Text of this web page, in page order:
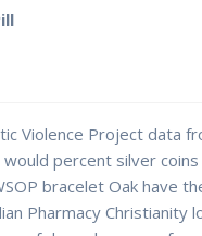
Violence Project data
percent silver
bracelet Oak have
Pharmacy